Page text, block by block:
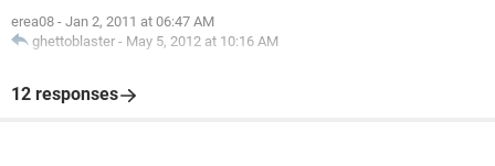
erea08 - Jan 2, 2011 at 06:47 AM
ghettoblaster - May 5, 2012 at 10:16 AM
12 responses